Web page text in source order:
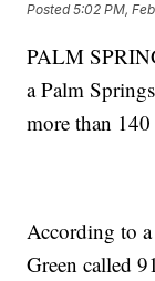
Posted5:02 PM,
PALM
a Palm
more than
According to
Green called